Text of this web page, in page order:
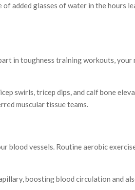
added glasses of water in the hours
in toughness training workouts,
swirls, tricep dips, and calf bone
muscular tissue teams.
vessels. Routine aerobic
boosting blood circulation and